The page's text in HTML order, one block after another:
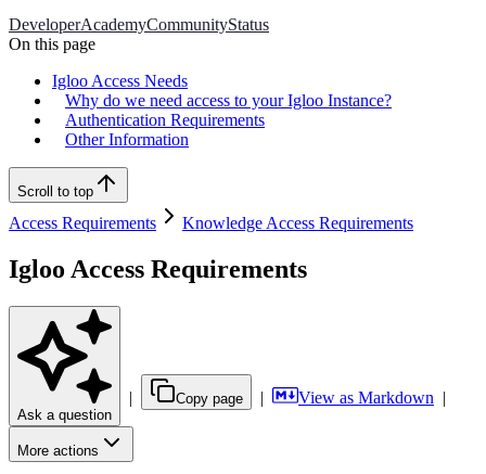
DeveloperAcademyCommunityStatus
On this page
Igloo Access Needs
Why do we need access to your Igloo Instance?
Authentication Requirements
Other Information
Scroll to top
Access Requirements Knowledge Access Requirements
Igloo Access Requirements
Ask a question
| Copy page | View as Markdown |
More actions